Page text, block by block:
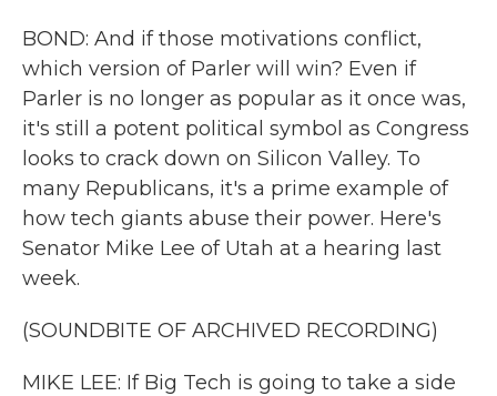
BOND: And if those motivations conflict,
which version of Parler will win? Even if
Parler is no longer as popular as it once was,
it's still a potent political symbol as Congress
looks to crack down on Silicon Valley. To
many Republicans, it's a prime example of
how tech giants abuse their power. Here's
Senator Mike Lee of Utah at a hearing last
week.
(SOUNDBITE OF ARCHIVED RECORDING)
MIKE LEE: If Big Tech is going to take a side